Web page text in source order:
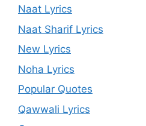
Naat Lyrics
Naat Sharif Lyrics
New Lyrics
Noha Lyrics
Popular Quotes
Qawwali Lyrics